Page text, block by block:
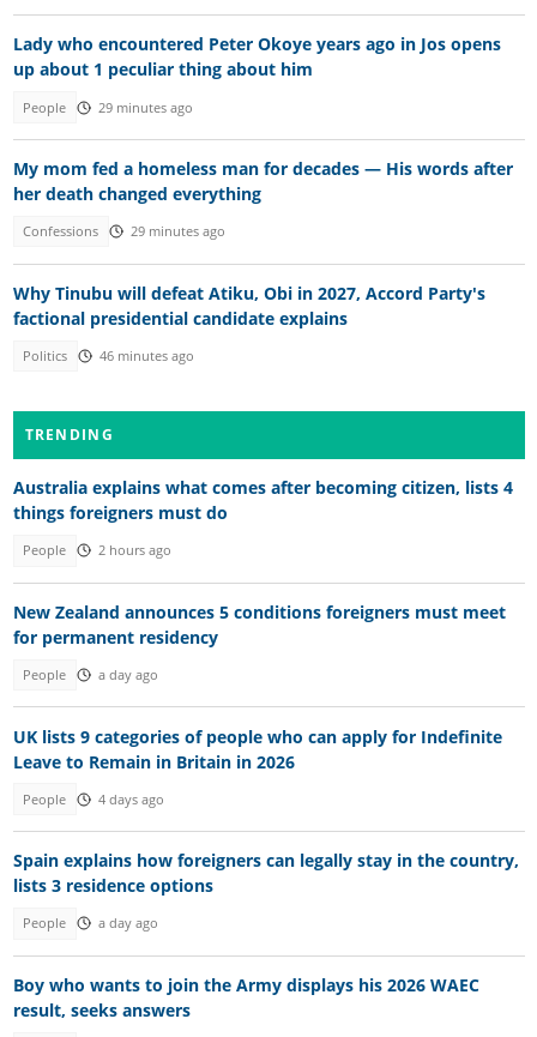
Lady who encountered Peter Okoye years ago in Jos opens
up about 1 peculiar thing about him
People 29 minutes ago
My mom fed a homeless man for decades — His words after
her death changed everything
Confessions 29 minutes ago
Why Tinubu will defeat Atiku, Obi in 2027, Accord Party's
factional presidential candidate explains
Politics 46 minutes ago
TRENDING
Australia explains what comes after becoming citizen, lists 4
things foreigners must do
People 2 hours ago
New Zealand announces 5 conditions foreigners must meet
for permanent residency
People a day ago
UK lists 9 categories of people who can apply for Indefinite
Leave to Remain in Britain in 2026
People 4 days ago
Spain explains how foreigners can legally stay in the country,
lists 3 residence options
People a day ago
Boy who wants to join the Army displays his 2026 WAEC
result, seeks answers